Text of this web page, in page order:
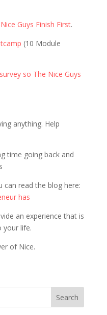
Nice Guys Finish First.
(10 Module
so The Nice Guys
anything. Help
time going back and
read the blog here:
has
an experience that is
your life.
of Nice.